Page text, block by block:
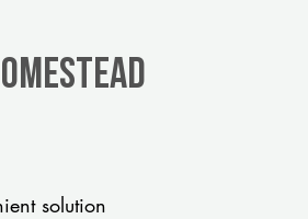
solution